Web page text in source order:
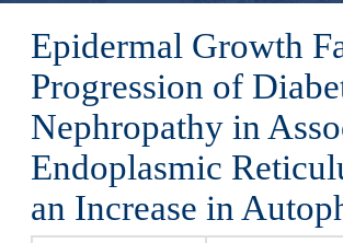
Epidermal Growth
Progression of
Nephropathy in
Endoplasmic
an Increase in